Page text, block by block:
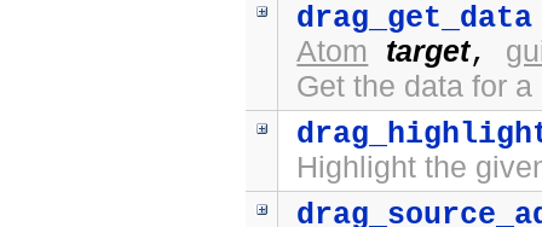
drag_get_data
Atom target,
Get the data for
Highlight the